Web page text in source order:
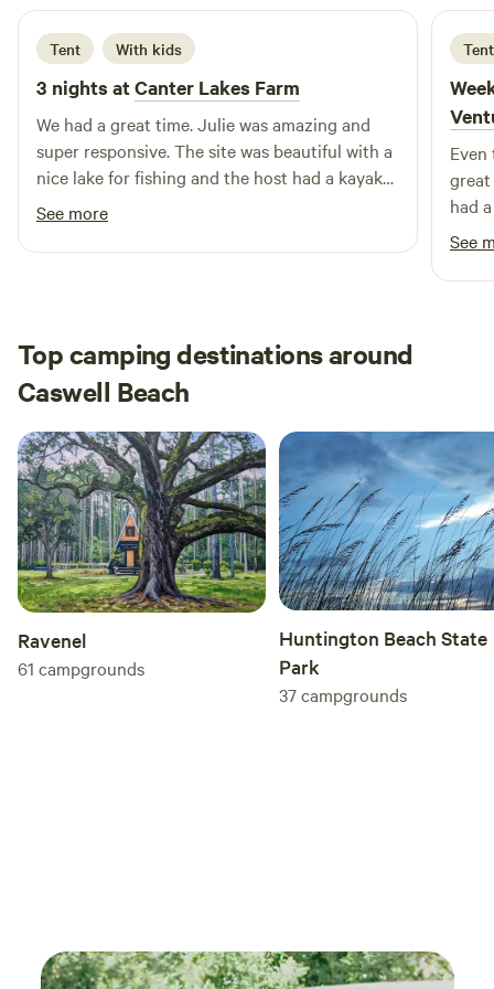
Tent With kids
3 nights atCanter Lakes Farm
We had a great time. Julie was amazing and
super responsive. The site was beautiful with a
nice lake for fishing and the host had a kayak
that we enjoyed. A big plus was the bath house
with toilet and shower!
See more
Tent
great
had
just
area
See
Top camping destinations around
Caswell Beach
Ravenel
61 campgrounds
Huntington Beach State
Park
37campgrounds